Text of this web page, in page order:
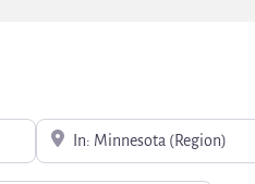
Near